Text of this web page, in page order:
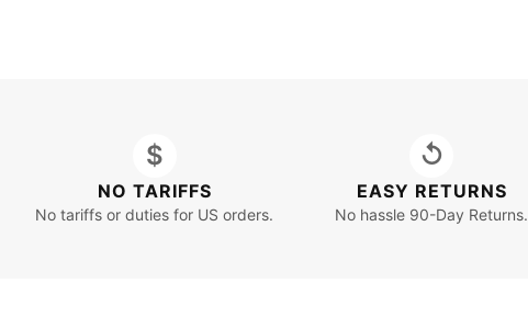
$
NO TARIFFS
No tariffs or duties for US orders.
↺
EASY RETURNS
No hassle 90-Day Returns.